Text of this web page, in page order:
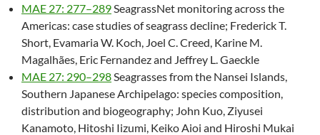
MAE 27: 277–289 SeagrassNet monitoring across the
Americas: case studies of seagrass decline; Frederick T.
Short, Evamaria W. Koch, Joel C. Creed, Karine M.
Magalhães, Eric Fernandez and Jeffrey L. Gaeckle
MAE 27: 290–298 Seagrasses from the Nansei Islands,
Southern Japanese Archipelago: species composition,
distribution and biogeography; John Kuo, Ziyusei
Kanamoto, Hitoshi Iizumi, Keiko Aioi and Hiroshi Mukai